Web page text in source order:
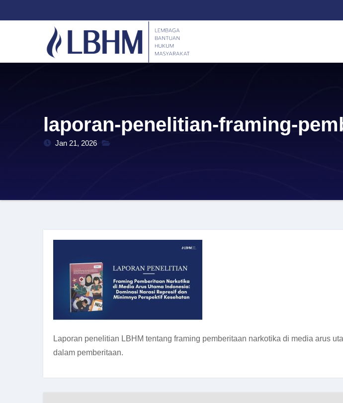
to
laporan-penelitian-framing-
Jan 21, 2026
Laporan penelitian LBHM tentang framing pemberitaan narkotika di media arus
dalam pemberitaan.